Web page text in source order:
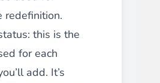
redefinition.
this is the
for each
add. It’s